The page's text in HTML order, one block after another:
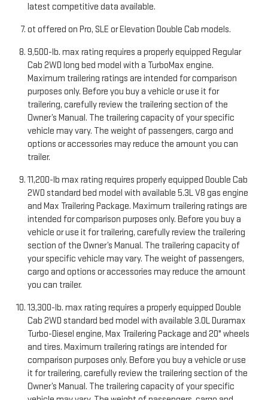
latest competitive data available.
ot offered on Pro, SLE or Elevation Double Cab models.
9,500-lb. max rating requires a properly equipped Regular
Cab 2WD long bed model with a TurboMax engine.
Maximum trailering ratings are intended for comparison
purposes only. Before you buy a vehicle or use it for
trailering, carefully review the trailering section of the
Owner’s Manual. The trailering capacity of your specific
vehicle may vary. The weight of passengers, cargo and
options or accessories may reduce the amount you can
trailer.
11,200-lb max rating requires properly equipped Double Cab
2WD standard bed model with available 5.3L V8 gas engine
and Max Trailering Package. Maximum trailering ratings are
intended for comparison purposes only. Before you buy a
vehicle or use it for trailering, carefully review the trailering
section of the Owner’s Manual. The trailering capacity of
your specific vehicle may vary. The weight of passengers,
cargo and options or accessories may reduce the amount
you can trailer.
13,300-lb. max rating requires a properly equipped Double
Cab 2WD standard bed model with available 3.0L Duramax
Turbo-Diesel engine, Max Trailering Package and 20" wheels
and tires. Maximum trailering ratings are intended for
comparison purposes only. Before you buy a vehicle or use
it for trailering, carefully review the trailering section of the
Owner’s Manual. The trailering capacity of your specific